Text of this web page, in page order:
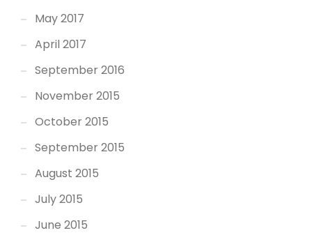
May 2017
April 2017
September 2016
November 2015
October 2015
September 2015
August 2015
July 2015
June 2015